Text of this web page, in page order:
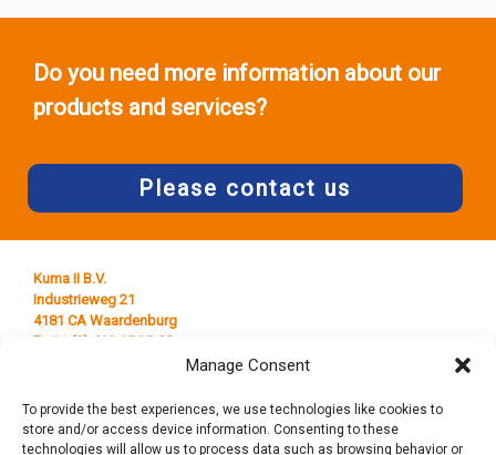
Manage Consent
To provide the best experiences, we use technologies like cookies to
store and/or access device information. Consenting to these
technologies will allow us to process data such as browsing behavior or
Do you need more information about our
products and services?
Please contact us
Kuma II B.V.
Industrieweg 21
4181 CA Waardenburg
T +31 (0) 418 65 25 44